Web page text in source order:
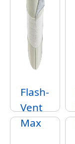
Flash-
Vent
Max